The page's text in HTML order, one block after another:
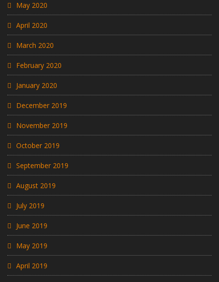
May 2020
April 2020
March 2020
February 2020
January 2020
December 2019
November 2019
October 2019
September 2019
August 2019
July 2019
June 2019
May 2019
April 2019